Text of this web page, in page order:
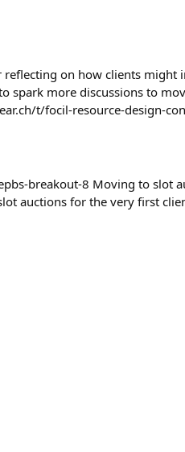
reflecting on how clients might
spark more discussions to
t/focil-resource-design-
breakout-8 Moving to slot
auctions for the very first